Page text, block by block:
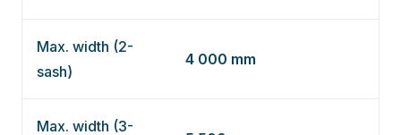
Max. width (2-
sash)
4 000 mm
Max. width (3-